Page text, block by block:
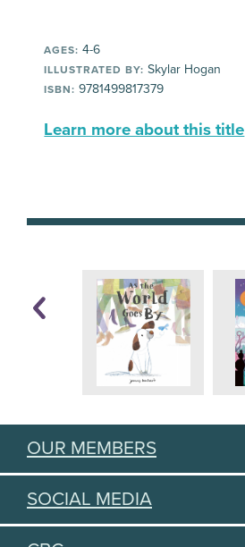
AGES: 4-6
ILLUSTRATED BY: Skylar Hogan
ISBN: 9781499817379
Learn more about this title
OUR MEMBERS
SOCIAL MEDIA